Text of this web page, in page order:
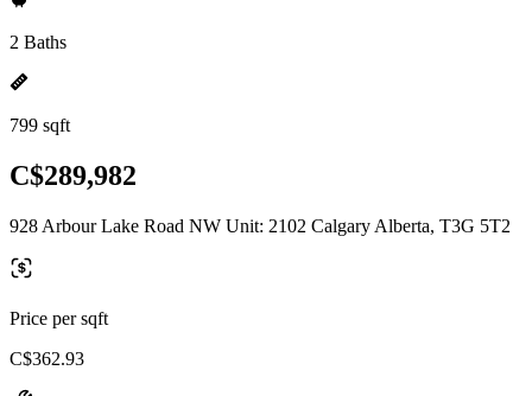
2 Baths
799 sqft
C$289,982
928 Arbour Lake Road NW Unit: 2102 Calgary Alberta, T3G 5T2
Price per sqft
C$362.93